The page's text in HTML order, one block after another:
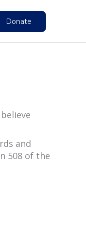
Donate
and
508 of the